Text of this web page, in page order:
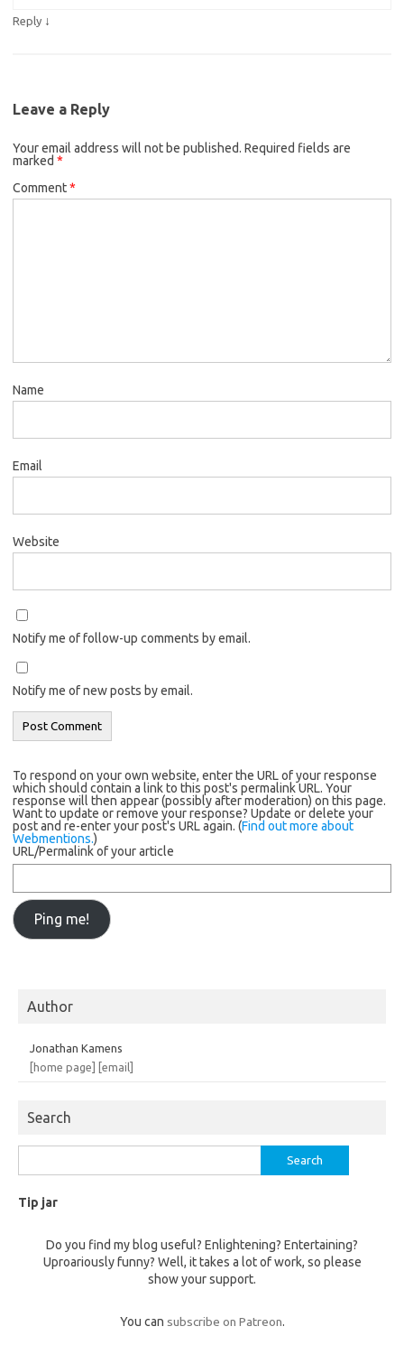
Reply ↓
Leave a Reply
Your email address will not be published. Required fields are
marked *
Comment*
Name
Email
Website
Notify me of follow-up comments by email.
Notify me of new posts by email.
To respond on your own website, enter the URL of your response
which should contain a link to this post's permalink URL. Your
response will then appear (possibly after moderation) on this page.
Want to update or remove your response? Update or delete your
post and re-enter your post's URL again. (Find out more about
Webmentions.)
URL/Permalink of your article
Author
Jonathan Kamens
[home page] [email]
Search
for:
Tip jar
Do you find my blog useful? Enlightening? Entertaining?
Uproariously funny? Well, it takes a lot of work, so please
show your support.
You can subscribe on Patreon.